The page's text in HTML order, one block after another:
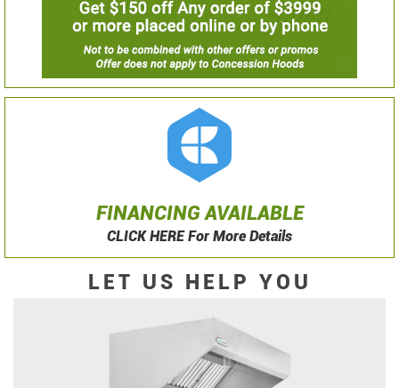
FINANCING AVAILABLE
CLICK HERE For More Details
LET US HELP YOU